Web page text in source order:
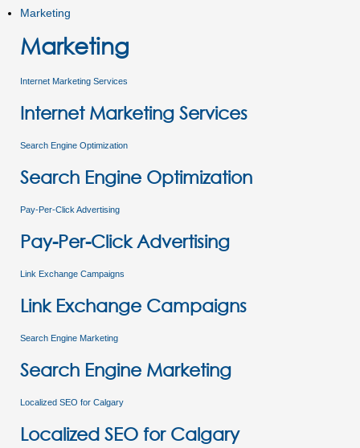
Marketing
Marketing
Internet Marketing Services
Internet Marketing Services
Search Engine Optimization
Search Engine Optimization
Pay-Per-Click Advertising
Pay-Per-Click Advertising
Link Exchange Campaigns
Link Exchange Campaigns
Search Engine Marketing
Search Engine Marketing
Localized SEO for Calgary
Localized SEO for Calgary